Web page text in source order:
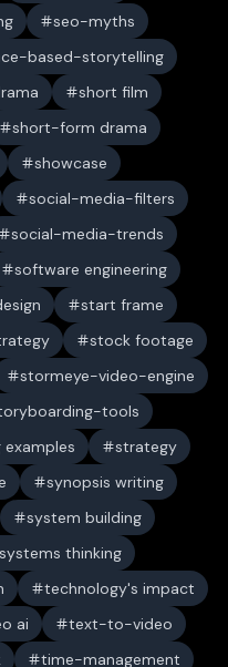
seo-myths
based-storytelling
short film
short-form drama
showcase
social-media-filters
social-media-trends
software engineering
start frame
stock footage
stormeye-video-engine
tools
strategy
synopsis writing
system building
systems thinking
technology's impact
ai
text-to-video
time-management